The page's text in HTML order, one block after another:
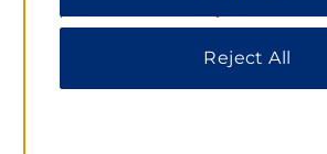
Reject All